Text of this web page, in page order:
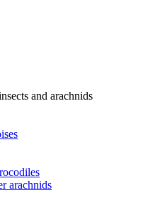
and arachnids
arachnids